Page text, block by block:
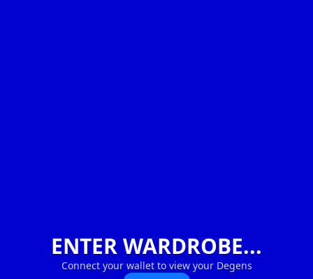
ENTER WARDROBE...
Connect your wallet to view your Degens